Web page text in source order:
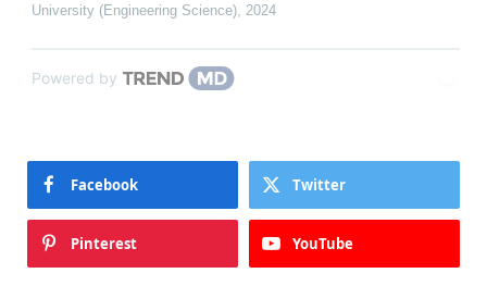
University (Engineering Science) 2024
Powered by
Facebook Twitter
Pinterest YouTube